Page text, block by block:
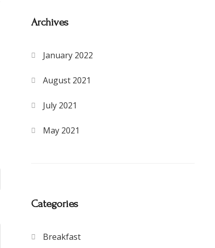
Archives
January 2022
August 2021
July 2021
May 2021
Categories
Breakfast